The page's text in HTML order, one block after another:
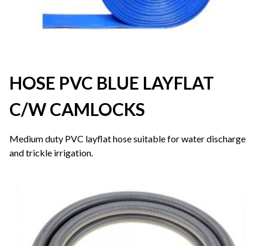
HOSE PVC BLUE LAYFLAT
C/W CAMLOCKS
Medium duty PVC layflat hose suitable for water discharge
and trickle irrigation.